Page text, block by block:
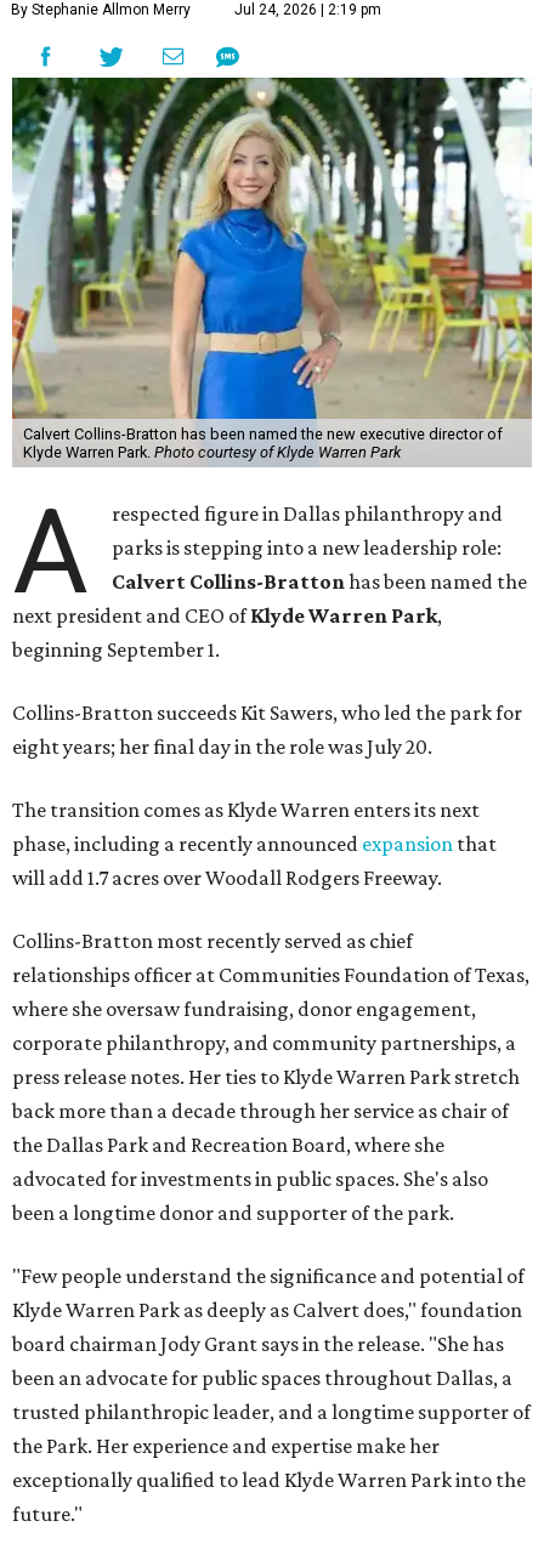
By Stephanie Allmon Merry Jul 24, 2026 | 2:19 pm
Calvert Collins-Bratton has been named the new executive director of
Klyde Warren Park. Photo courtesy of Klyde Warren Park
A
respected figure in Dallas philanthropy and
parks is stepping into a new leadership role:
Calvert Collins-Brattonhas been named the
next president and CEO ofKlyde Warren Park,
beginning September 1.
Collins-Bratton succeeds Kit Sawers, who led the park for
eight years; her final day in the role was July 20.
The transition comes as Klyde Warren enters its next
phase, including a recently announced expansion that
will add 1.7 acres over Woodall Rodgers Freeway.
Collins-Bratton most recently served as chief
relationships officer at Communities Foundation of Texas,
where she oversaw fundraising, donor engagement,
corporate philanthropy, and community partnerships, a
press release notes. Her ties to Klyde Warren Park stretch
back more than a decade through her service as chair of
the Dallas Park and Recreation Board, where she
advocated for investments in public spaces. She's also
been a longtime donor and supporter of the park.
"Few people understand the significance and potential of
Klyde Warren Park as deeply as Calvert does," foundation
board chairman Jody Grant says in the release. "She has
been an advocate for public spaces throughout Dallas, a
trusted philanthropic leader, and a longtime supporter of
the Park. Her experience and expertise make her
exceptionally qualified to lead Klyde Warren Park into the
future."